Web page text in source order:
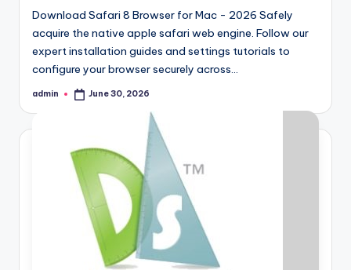
Download Safari 8 Browser for Mac - 2026 Safely
acquire the native apple safari web engine. Follow our
expert installation guides and settings tutorials to
configure your browser securely across…
Posted
admin June 30, 2026